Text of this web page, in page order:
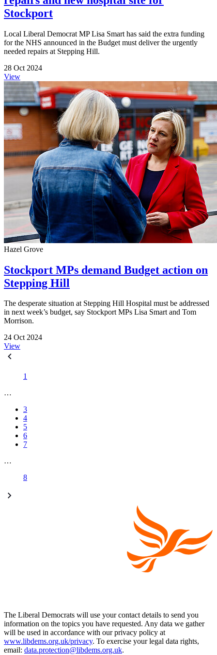
Stockport
Local Liberal Democrat MP Lisa Smart has said the extra funding
for the NHS announced in the Budget must deliver the urgently
needed repairs at Stepping Hill.
28 Oct 2024
View
Hazel Grove
Stockport MPs demand Budget action on
Stepping Hill
The desperate situation at Stepping Hill Hospital must be addressed
in next week’s budget, say Stockport MPs Lisa Smart and Tom
Morrison.
24 Oct 2024
View
1
…
3
4
5
6
7
…
8
The Liberal Democrats will use your contact details to send you
information on the topics you have requested. Any data we gather
will be used in accordance with our privacy policy at
www.libdems.org.uk/privacy. To exercise your legal data rights,
email: data.protection@libdems.org.uk.